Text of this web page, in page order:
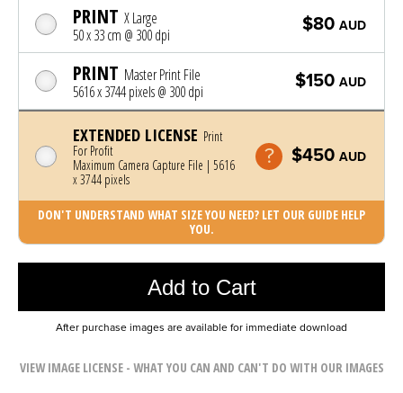
PRINT X Large
50 x 33 cm @ 300 dpi
$80 AUD
PRINT Master Print File
5616 x 3744 pixels @ 300 dpi
$150 AUD
EXTENDED LICENSE Print
For Profit
Maximum Camera Capture File | 5616
x 3744 pixels
$450 AUD
DON'T UNDERSTAND WHAT SIZE YOU NEED? LET OUR GUIDE HELP
YOU.
Add to Cart
Photo was added to cart
After purchase images are available for immediate download
VIEW IMAGE LICENSE - WHAT YOU CAN AND CAN'T DO WITH OUR IMAGES